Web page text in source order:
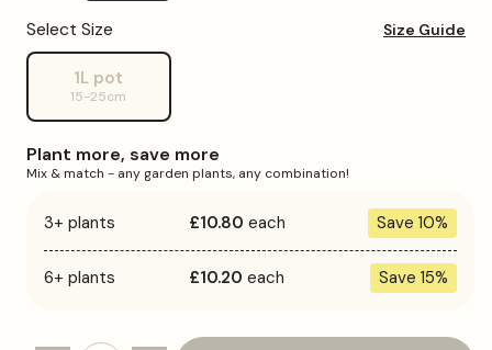
Select Size Size Guide
1L pot
15-25cm
Variant
out
unavailable
Plant more, save more
Mix & match - any garden plants, any combination!
3+ plants £10.80 each Save 10%
6+ plants £10.20 each Save 15%